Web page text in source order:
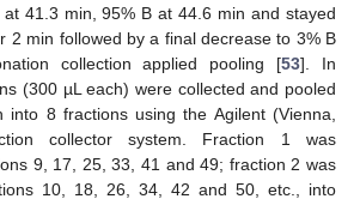
41.3 min, 95% B at 44.6 min and stayed
2 min followed by a final decrease to 3% B
collection applied pooling [53]. In
(300 µL each) were collected and pooled
into 8 fractions using the Agilent (Vienna,
collector system. Fraction 1 was
9, 17, 25, 33, 41 and 49; fraction 2 was
10, 18, 26, 34, 42 and 50, etc., into